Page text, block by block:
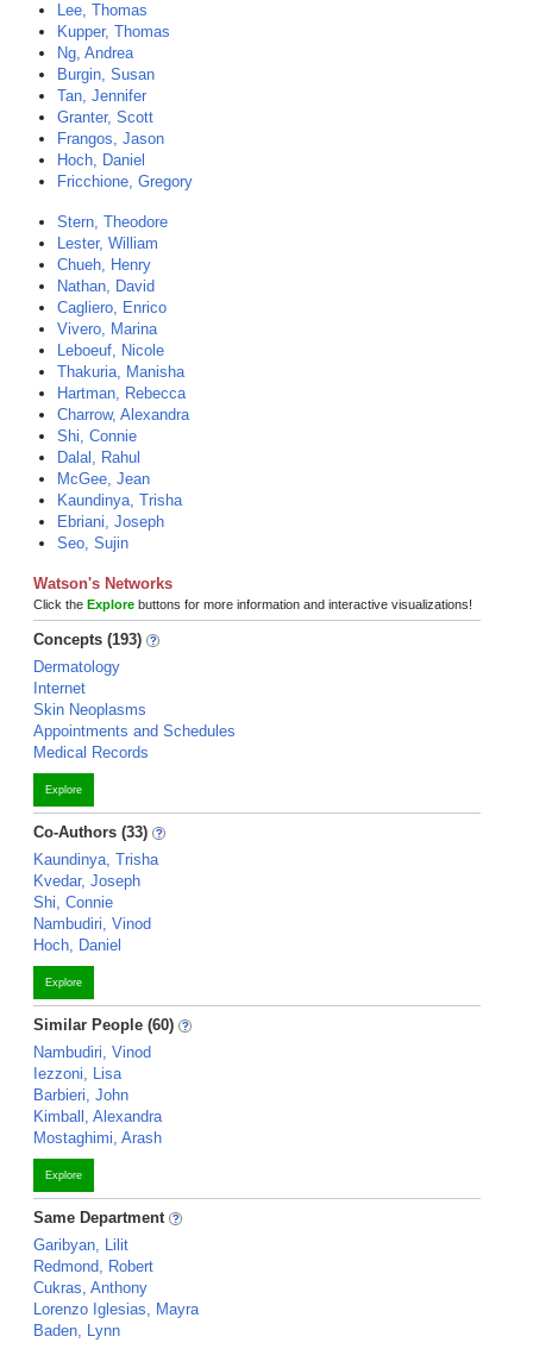
Lee, Thomas
Kupper, Thomas
Ng, Andrea
Burgin, Susan
Tan, Jennifer
Granter, Scott
Frangos, Jason
Hoch, Daniel
Fricchione, Gregory
Stern, Theodore
Lester, William
Chueh, Henry
Nathan, David
Cagliero, Enrico
Vivero, Marina
Leboeuf, Nicole
Thakuria, Manisha
Hartman, Rebecca
Charrow, Alexandra
Shi, Connie
Dalal, Rahul
McGee, Jean
Kaundinya, Trisha
Ebriani, Joseph
Seo, Sujin
Watson's Networks
Click the Explore buttons for more information and interactive visualizations!
Concepts (193)
Dermatology
Internet
Skin Neoplasms
Appointments and Schedules
Medical Records
Explore
Co-Authors (33)
Kaundinya, Trisha
Kvedar, Joseph
Shi, Connie
Nambudiri, Vinod
Hoch, Daniel
Explore
Similar People (60)
Nambudiri, Vinod
Iezzoni, Lisa
Barbieri, John
Kimball, Alexandra
Mostaghimi, Arash
Explore
Same Department
Garibyan, Lilit
Redmond, Robert
Cukras, Anthony
Lorenzo Iglesias, Mayra
Baden, Lynn